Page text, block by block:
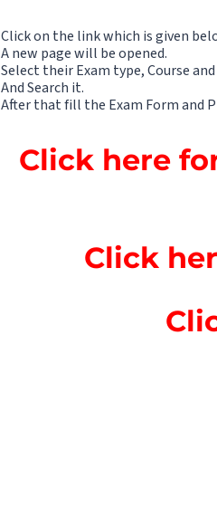
Click on the link which is given
A new page will be opened.
Select their Exam type, Course
And Search it.
After that fill the Exam Form and
Click here
Click